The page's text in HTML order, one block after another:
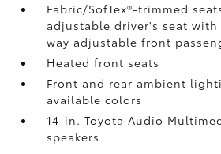
Fabric/SofTex®-trimmed
adjustable driver's seat
way adjustable front
Heated front seats
Front and rear ambient
available colors
14-in. Toyota Audio
speakers